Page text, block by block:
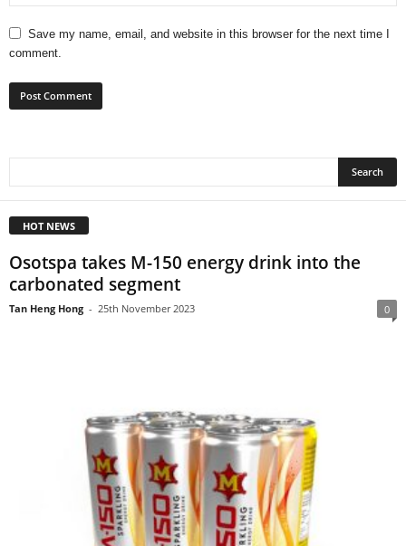
Save my name, email, and website in this browser for the next time I
comment.
HOT NEWS
Osotspa takes M-150 energy drink into the
carbonated segment
Tan Heng Hong - 25th November 2023 0